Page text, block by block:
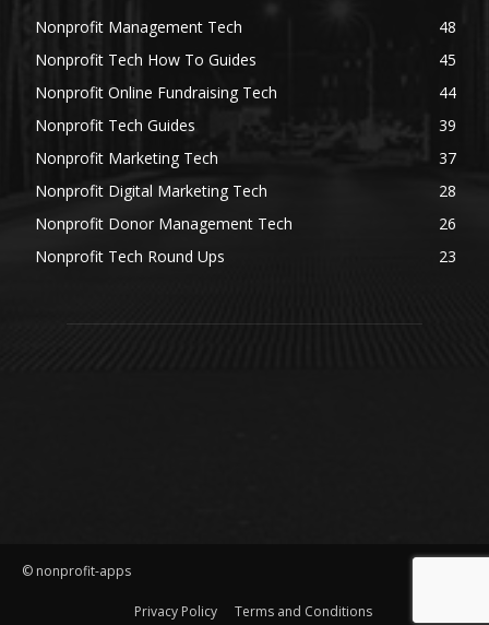
Nonprofit Management Tech
48
Nonprofit Tech How To Guides
45
Nonprofit Online Fundraising Tech
44
Nonprofit Tech Guides
39
Nonprofit Marketing Tech
37
Nonprofit Digital Marketing Tech
28
Nonprofit Donor Management Tech
26
Nonprofit Tech Round Ups
23
© nonprofit-apps
Privacy Policy Terms and Conditions